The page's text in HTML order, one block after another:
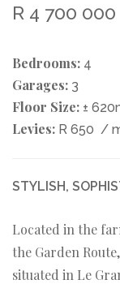
R 4 700 000
Bedrooms: 4
Garages: 3
Floor Size: ±
Levies: R 650 /
STYLISH,
Located in the
the Garden
situated in Le